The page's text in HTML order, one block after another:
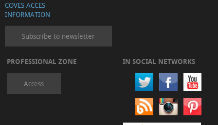
COVES ACCES
INFORMATION
Subscribe to newsletter
PROFESSIONAL ZONE
Access
IN SOCIAL NETWORKS